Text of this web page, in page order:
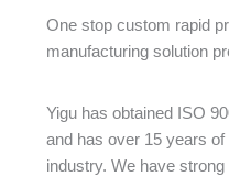
One stop custom rapid
manufacturing solution
Yigu has obtained ISO
and has over 15 years
industry. We have